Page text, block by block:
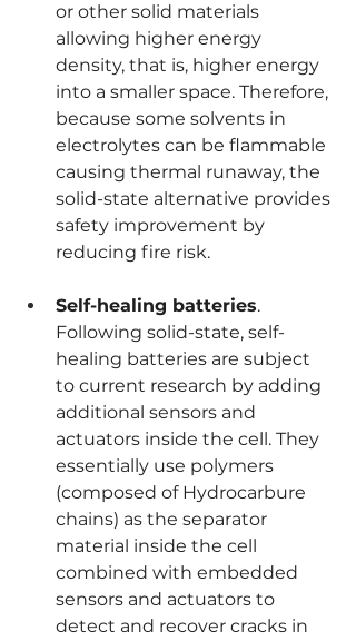
or other solid materials
allowing higher energy
density, that is, higher energy
into a smaller space. Therefore,
because some solvents in
electrolytes can be flammable
causing thermal runaway, the
solid-state alternative provides
safety improvement by
reducing fire risk.
Self-healing batteries.
Following solid-state, self-
healing batteries are subject
to current research by adding
additional sensors and
actuators inside the cell. They
essentially use polymers
(composed of Hydrocarbure
chains) as the separator
material inside the cell
combined with embedded
sensors and actuators to
detect and recover cracks in